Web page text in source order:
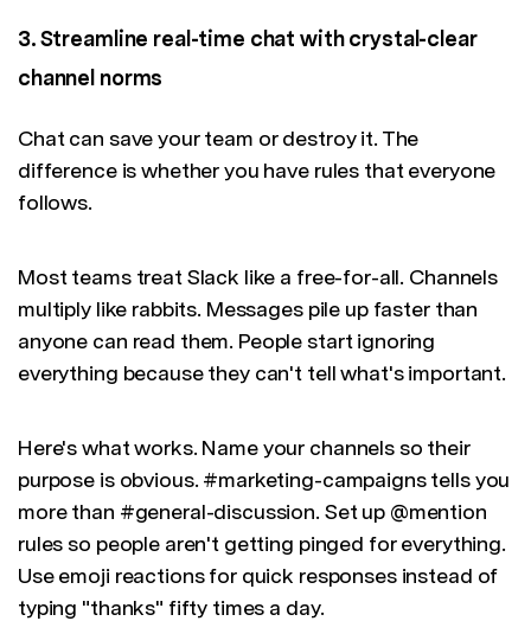
3. Streamline real-time chat with crystal-clear
channel norms
Chat can save your team or destroy it. The
difference is whether you have rules that everyone
follows.
Most teams treat Slack like a free-for-all. Channels
multiply like rabbits. Messages pile up faster than
anyone can read them. People start ignoring
everything because they can't tell what's important.
Here's what works. Name your channels so their
purpose is obvious. #marketing-campaigns tells you
more than #general-discussion. Set up @mention
rules so people aren't getting pinged for everything.
Use emoji reactions for quick responses instead of
typing "thanks" fifty times a day.